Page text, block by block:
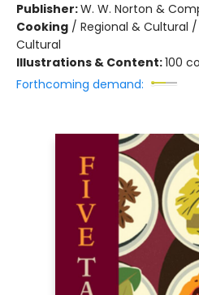
Publisher:W. W. Norton &
Cooking / Regional & Cultural
Cultural
Illustrations & Content:100
Forthcoming demand: